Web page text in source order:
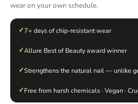
wear on your own schedule.
✓7+ days of chip-resistant wear
✓Allure Best of Beauty award winner
✓Strengthens the natural nail — unlike
✓Free from harsh chemicals · Vegan ·